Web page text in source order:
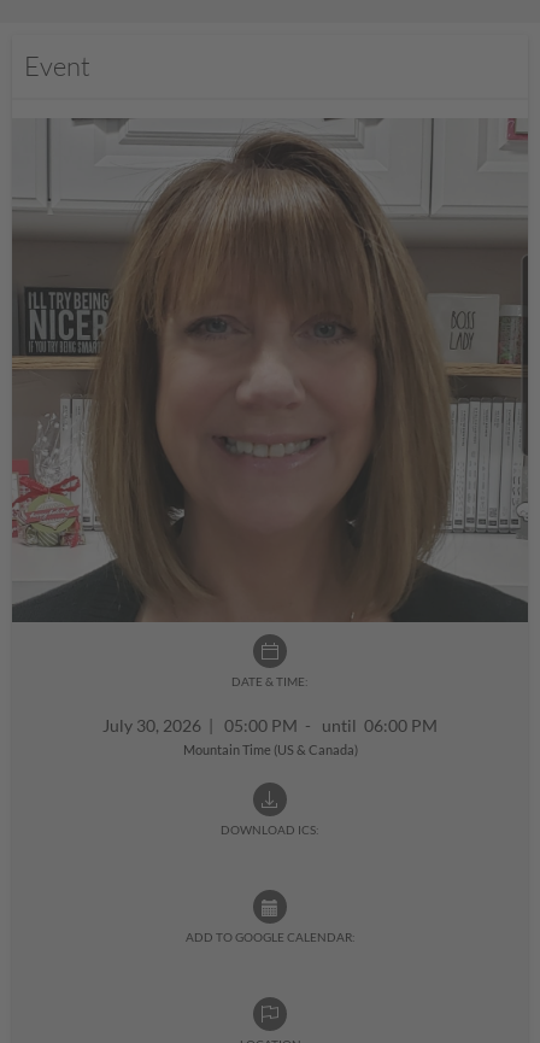
Event
DATE & TIME:
July 30, 2026 | 05:00 PM - until 06:00 PM
Mountain Time (US & Canada)
DOWNLOAD ICS:
ADD TO GOOGLE CALENDAR: